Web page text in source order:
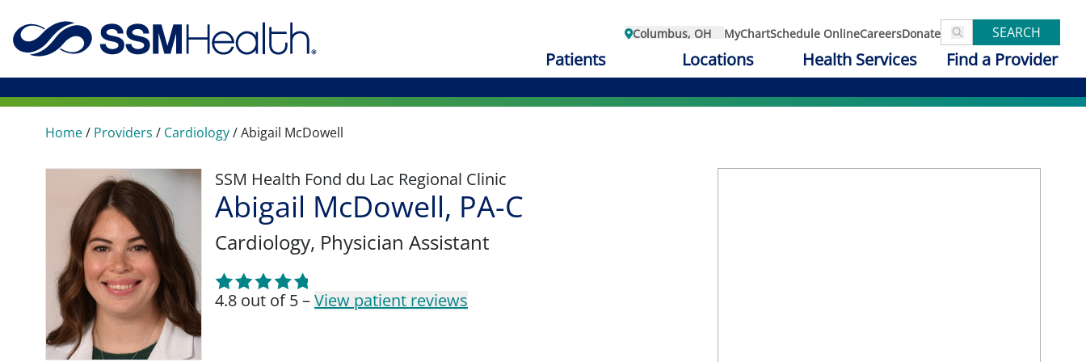
Columbus, OH MyChartSchedule OnlineCareersDonate SEARCH
Patients Locations Health Services Find a Provider
Home/ Providers / Cardiology/Abigail McDowell
SSM Health Fond du Lac Regional Clinic
Abigail McDowell, PA-C
Cardiology, Physician Assistant
4.8 out of 5 –View patient reviews